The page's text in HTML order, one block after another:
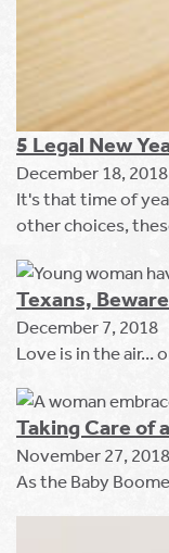
5 Legal New
December 18, 2018
It's that time of
other choices,
Texans,
December 7, 2018
Love is in the air...
Taking Care of
November 27, 2018
As the Baby